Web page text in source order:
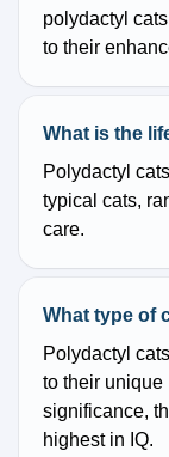
polydactyl
to their
What is the
Polydactyl
typical cats,
care.
What type of
Polydactyl
to their unique
significance,
highest in IQ.